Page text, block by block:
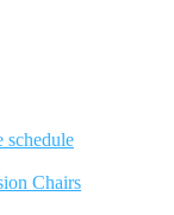
schedule
Chairs